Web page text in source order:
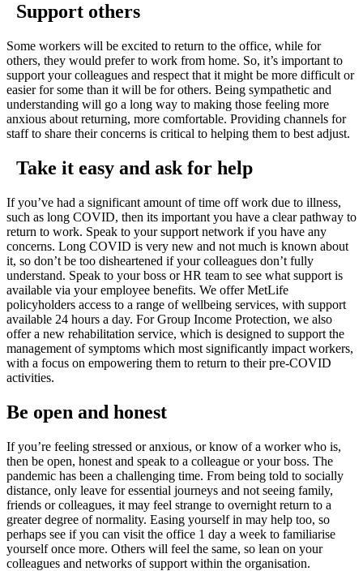
Support others
Some workers will be excited to return to the office, while for
others, they would prefer to work from home. So, it’s important to
support your colleagues and respect that it might be more difficult or
easier for some than it will be for others. Being sympathetic and
understanding will go a long way to making those feeling more
anxious about returning, more comfortable. Providing channels for
staff to share their concerns is critical to helping them to best adjust.
Take it easy and ask for help
If you’ve had a significant amount of time off work due to illness,
such as long COVID, then its important you have a clear pathway to
return to work. Speak to your support network if you have any
concerns. Long COVID is very new and not much is known about
it, so don’t be too disheartened if your colleagues don’t fully
understand. Speak to your boss or HR team to see what support is
available via your employee benefits. We offer MetLife
policyholders access to a range of wellbeing services, with support
available 24 hours a day. For Group Income Protection, we also
offer a new rehabilitation service, which is designed to support the
management of symptoms which most significantly impact workers,
with a focus on empowering them to return to their pre-COVID
activities.
Be open and honest
If you’re feeling stressed or anxious, or know of a worker who is,
then be open, honest and speak to a colleague or your boss. The
pandemic has been a challenging time. From being told to socially
distance, only leave for essential journeys and not seeing family,
friends or colleagues, it may feel strange to overnight return to a
greater degree of normality. Easing yourself in may help too, so
perhaps see if you can visit the office 1 day a week to familiarise
yourself once more. Others will feel the same, so lean on your
colleagues and networks of support within the organisation.